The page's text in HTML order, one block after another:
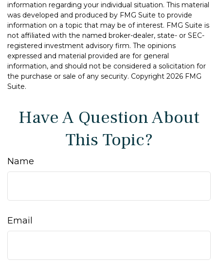
information regarding your individual situation. This material
was developed and produced by FMG Suite to provide
information on a topic that may be of interest. FMG Suite is
not affiliated with the named broker-dealer, state- or SEC-
registered investment advisory firm. The opinions
expressed and material provided are for general
information, and should not be considered a solicitation for
the purchase or sale of any security. Copyright 2026 FMG
Suite.
Have A Question About
This Topic?
Name
Email